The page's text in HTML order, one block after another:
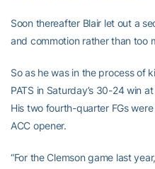
Soon thereafter Blair let out a
and commotion rather than too
So as he was in the process of
PATS in Saturday’s 30-24 win
His two fourth-quarter FGs
ACC opener.
“For the Clemson game last